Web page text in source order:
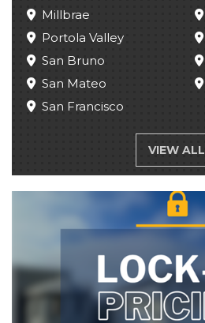
Millbrae
Portola Valley
San Bruno
San Mateo
San Francisco
VIEW ALL